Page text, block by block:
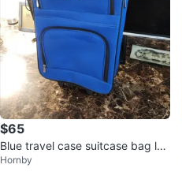
$65
Blue travel case suitcase bag lug
gage rolling
Hornby